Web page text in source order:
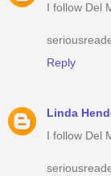
I follow Del
Reply
Linda
I follow Del